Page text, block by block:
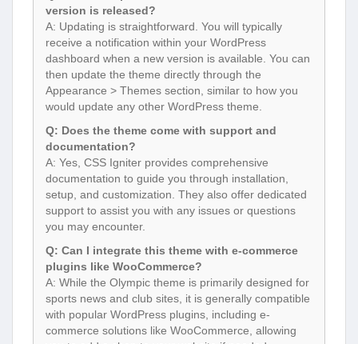
version is released?
A: Updating is straightforward. You will typically
receive a notification within your WordPress
dashboard when a new version is available. You can
then update the theme directly through the
Appearance > Themes section, similar to how you
would update any other WordPress theme.
Q: Does the theme come with support and
documentation?
A: Yes, CSS Igniter provides comprehensive
documentation to guide you through installation,
setup, and customization. They also offer dedicated
support to assist you with any issues or questions
you may encounter.
Q: Can I integrate this theme with e-commerce
plugins like WooCommerce?
A: While the Olympic theme is primarily designed for
sports news and club sites, it is generally compatible
with popular WordPress plugins, including e-
commerce solutions like WooCommerce, allowing